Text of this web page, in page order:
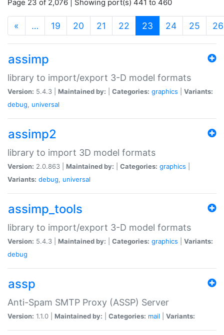
Page 23 of 2,076 | Showing port(s) 441 to 460
« … 19 20 21 22 23 (current)
24 25 26
assimp
library to import/export 3-D model formats
Version: 5.4.3 | Maintained by: Categories: graphics
Variants:
debug, universal
assimp2
library to import 3D model formats
Version: 2.0.863 | Maintained by: Categories: graphics
Variants: debug, universal
assimp_tools
library to import/export 3-D model formats
Version: 5.4.3 | Maintained by: Categories: graphics
Variants:
debug
assp
Anti-Spam SMTP Proxy (ASSP) Server
Version: 1.1.0 | Maintained by: Categories: mail Variants: